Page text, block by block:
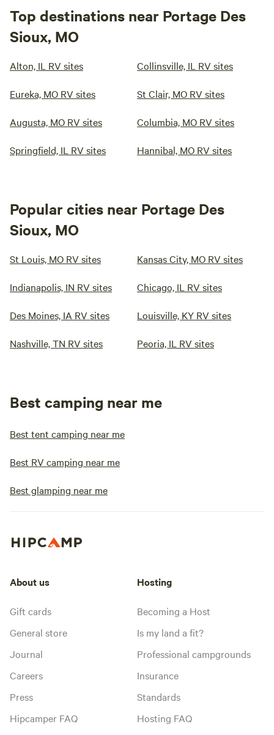
Top destinations near Portage Des
Sioux, MO
Alton, IL RV sites Collinsville, IL RV sites
Eureka, MO RV sites St Clair, MO RV sites
Augusta, MO RV sites Columbia, MO RV sites
Springfield, IL RV sites Hannibal, MO RV sites
Popular cities near Portage Des
Sioux, MO
St Louis, MO RV sites Kansas City, MO RV sites
Indianapolis, IN RV sites Chicago, IL RV sites
Des Moines, IA RV sites Louisville, KY RV sites
Nashville, TN RV sites Peoria, IL RV sites
Best camping near me
Best tent camping near me
Best RV camping near me
Best glamping near me
About us
Gift cards
General store
Journal
Careers
Press
Hipcamper FAQ
Hosting
Becoming a Host
Is my land a fit?
Professional campgrounds
Insurance
Standards
Hosting FAQ